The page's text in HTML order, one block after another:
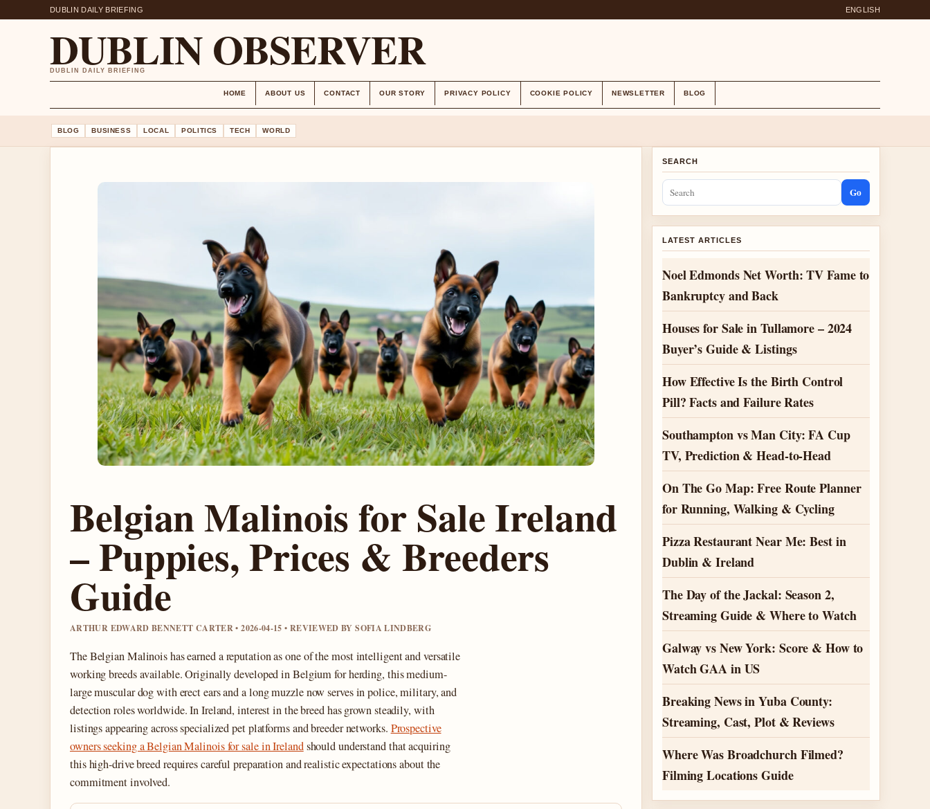
DUBLIN DAILY BRIEFING ENGLISH
DUBLIN OBSERVER
DUBLIN DAILY BRIEFING
HOME ABOUT US CONTACT OUR STORY PRIVACY POLICY COOKIE POLICY NEWSLETTER BLOG
BLOG BUSINESS LOCAL POLITICS TECH WORLD
Belgian Malinois for Sale Ireland
– Puppies, Prices & Breeders
Guide
ARTHUR EDWARD BENNETT CARTER • 2026-04-15 • REVIEWED BY SOFIA LINDBERG
The Belgian Malinois has earned a reputation as one of the most intelligent and versatile
working breeds available. Originally developed in Belgium for herding, this medium-
large muscular dog with erect ears and a long muzzle now serves in police, military, and
detection roles worldwide. In Ireland, interest in the breed has grown steadily, with
listings appearing across specialized pet platforms and breeder networks. Prospective
owners seeking a Belgian Malinois for sale in Irelandshould understand that acquiring
this high-drive breed requires careful preparation and realistic expectations about the
commitment involved.
SEARCH
Go
LATEST ARTICLES
Noel Edmonds Net Worth: TV Fame to
Bankruptcy and Back
Houses for Sale in Tullamore – 2024
Buyer’s Guide & Listings
How Effective Is the Birth Control
Pill? Facts and Failure Rates
Southampton vs Man City: FA Cup
TV, Prediction & Head-to-Head
On The Go Map: Free Route Planner
for Running, Walking & Cycling
Pizza Restaurant Near Me: Best in
Dublin & Ireland
The Day of the Jackal: Season 2,
Streaming Guide & Where to Watch
Galway vs New York: Score & How to
Watch GAA in US
Breaking News in Yuba County:
Streaming, Cast, Plot & Reviews
Where Was Broadchurch Filmed?
Filming Locations Guide